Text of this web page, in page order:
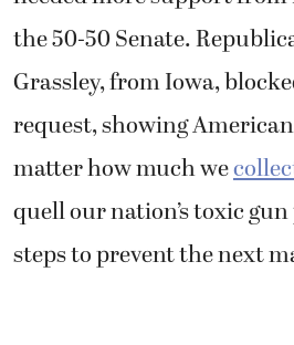
the 50-50 Senate.
Grassley, from Iowa,
request, showing
matter how much we
quell our nation’s toxic
steps to prevent the next